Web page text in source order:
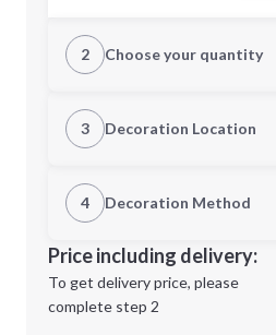
2 Choose your quantity
Quantity
Minimum order quantity is
Next Step
3 Decoration Location
1st Location
Decoration Location
4 Decoration Method
1st
location:
Decoration Method:
Price including delivery:
To get delivery price, please
complete step 2